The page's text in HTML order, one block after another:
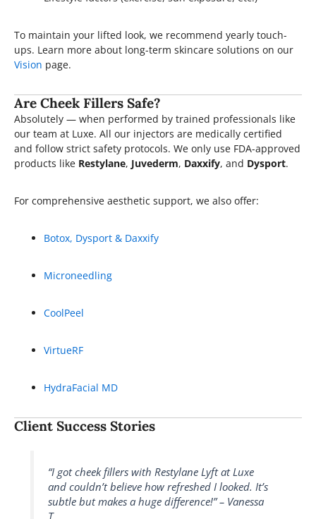
To maintain your lifted look, we recommend yearly touch-
ups. Learn more about long-term skincare solutions on our
Vision page.
Are Cheek Fillers Safe?
Absolutely — when performed by trained professionals like
our team at Luxe. All our injectors are medically certified
and follow strict safety protocols. We only use FDA-approved
products like Restylane, Juvederm, Daxxify, and Dysport.
For comprehensive aesthetic support, we also offer:
Botox, Dysport & Daxxify
Microneedling
CoolPeel
VirtueRF
HydraFacial MD
Client Success Stories
“I got cheek fillers with Restylane Lyft at Luxe
and couldn’t believe how refreshed I looked. It’s
subtle but makes a huge difference!” – Vanessa